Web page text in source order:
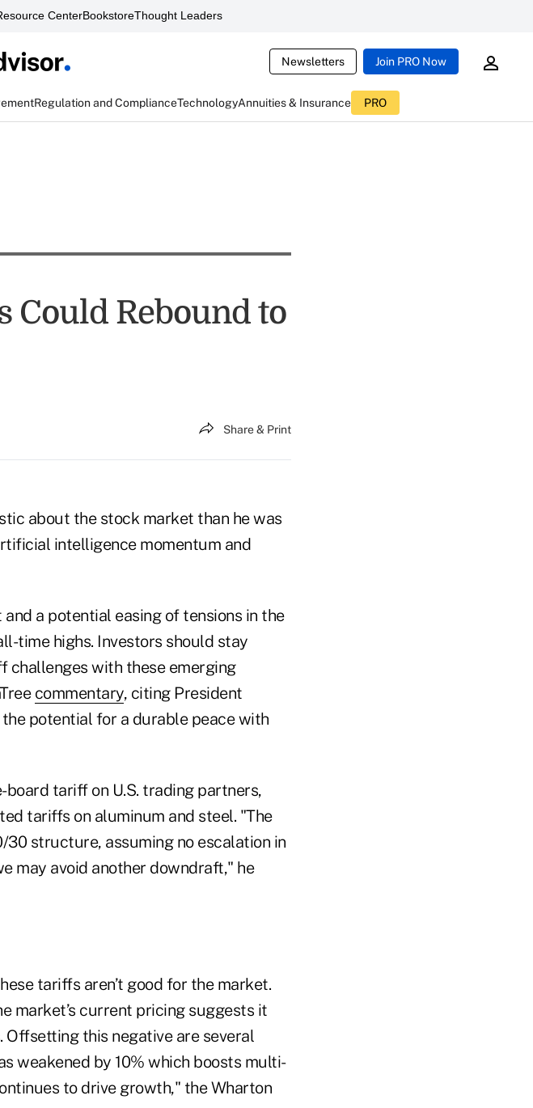
CenterBookstoreThought Leaders
Newsletters Join PRO Now
Regulation and ComplianceTechnologyAnnuities & Insurance PRO
Could Rebound to
Share & Print
about the stock market than he was
intelligence momentum and
a potential easing of tensions in the
time highs. Investors should stay
challenges with these emerging
commentary, citing President
potential for a durable peace with
tariff on U.S. trading partners,
tariffs on aluminum and steel. "The
30 structure, assuming no escalation in
may avoid another downdraft," he
tariffs aren’t good for the market.
market’s current pricing suggests it
this negative are several
weakened by 10% which boosts multi-
to drive growth," the Wharton